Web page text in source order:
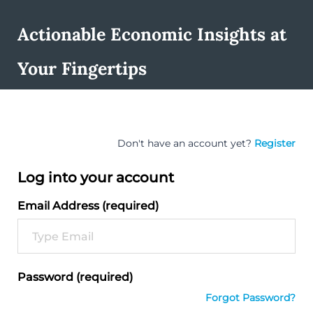
Actionable Economic Insights at
Your Fingertips
Don't have an account yet? Register
Log into your account
Email Address (required)
Password (required)
Forgot Password?